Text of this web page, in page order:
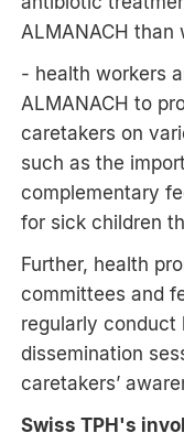
ALMANACH than
- health workers
ALMANACH to
caretakers on
such as the
complementary
for sick children
Further, health
committees and
regularly conduct
dissemination
caretakers’
Swiss TPH's